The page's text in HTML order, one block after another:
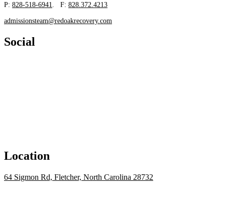
P: 828-518-6941 . F: 828.372.4213
admissionsteam@redoakrecovery.com
Social
Location
64 Sigmon Rd, Fletcher, North Carolina 28732